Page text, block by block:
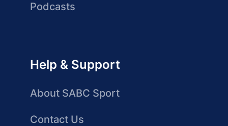
Podcasts
Help & Support
About SABC Sport
Contact Us